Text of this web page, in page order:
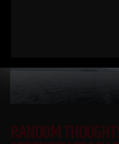
RANDOM